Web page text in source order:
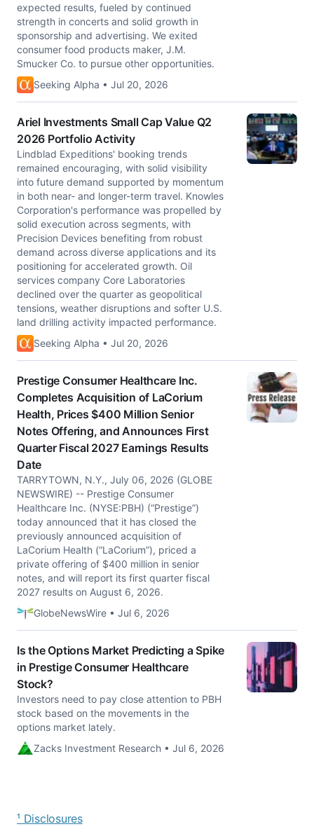
expected results, fueled by continued
strength in concerts and solid growth in
sponsorship and advertising. We exited
consumer food products maker, J.M.
Smucker Co. to pursue other opportunities.
Seeking Alpha • Jul 20, 2026
Ariel Investments Small Cap Value Q2
2026 Portfolio Activity
Lindblad Expeditions' booking trends
remained encouraging, with solid visibility
into future demand supported by momentum
in both near- and longer-term travel. Knowles
Corporation's performance was propelled by
solid execution across segments, with
Precision Devices benefiting from robust
demand across diverse applications and its
positioning for accelerated growth. Oil
services company Core Laboratories
declined over the quarter as geopolitical
tensions, weather disruptions and softer U.S.
land drilling activity impacted performance.
Seeking Alpha • Jul 20, 2026
Prestige Consumer Healthcare Inc.
Completes Acquisition of LaCorium
Health, Prices $400 Million Senior
Notes Offering, and Announces First
Quarter Fiscal 2027 Earnings Results
Date
TARRYTOWN, N.Y., July 06, 2026 (GLOBE
NEWSWIRE) -- Prestige Consumer
Healthcare Inc. (NYSE:PBH) (“Prestige”)
today announced that it has closed the
previously announced acquisition of
LaCorium Health (“LaCorium”), priced a
private offering of $400 million in senior
notes, and will report its first quarter fiscal
2027 results on August 6, 2026.
GlobeNewsWire • Jul 6, 2026
Is the Options Market Predicting a Spike
in Prestige Consumer Healthcare
Stock?
Investors need to pay close attention to PBH
stock based on the movements in the
options market lately.
Zacks Investment Research • Jul 6, 2026
¹ Disclosures